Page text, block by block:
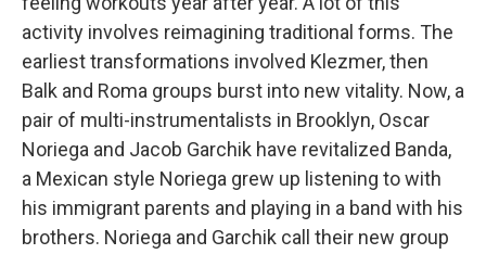
activity involves reimagining traditional forms. The
earliest transformations involved Klezmer, then
Balk and Roma groups burst into new vitality. Now, a
pair of multi-instrumentalists in Brooklyn, Oscar
Noriega and Jacob Garchik have revitalized Banda,
a Mexican style Noriega grew up listening to with
his immigrant parents and playing in a band with his
brothers. Noriega and Garchik call their new group